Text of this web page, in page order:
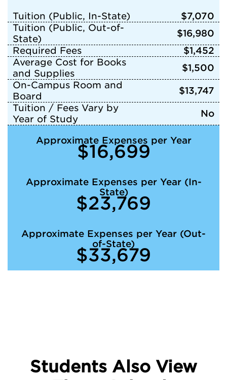
Tuition (Public, In-State)
$7,070
Tuition (Public, Out-of-
State)
$16,980
Required Fees
$1,452
Average Cost for Books
and Supplies
$1,500
On-Campus Room and
Board
$13,747
Tuition / Fees Vary by
Year of Study
No
Approximate Expenses per Year
$16,699
Approximate Expenses per Year (In-
State)
$23,769
Approximate Expenses per Year (Out-
of-State)
$33,679
Students Also View